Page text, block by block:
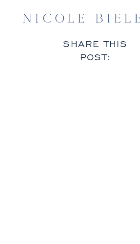
SHARE THIS
POST: